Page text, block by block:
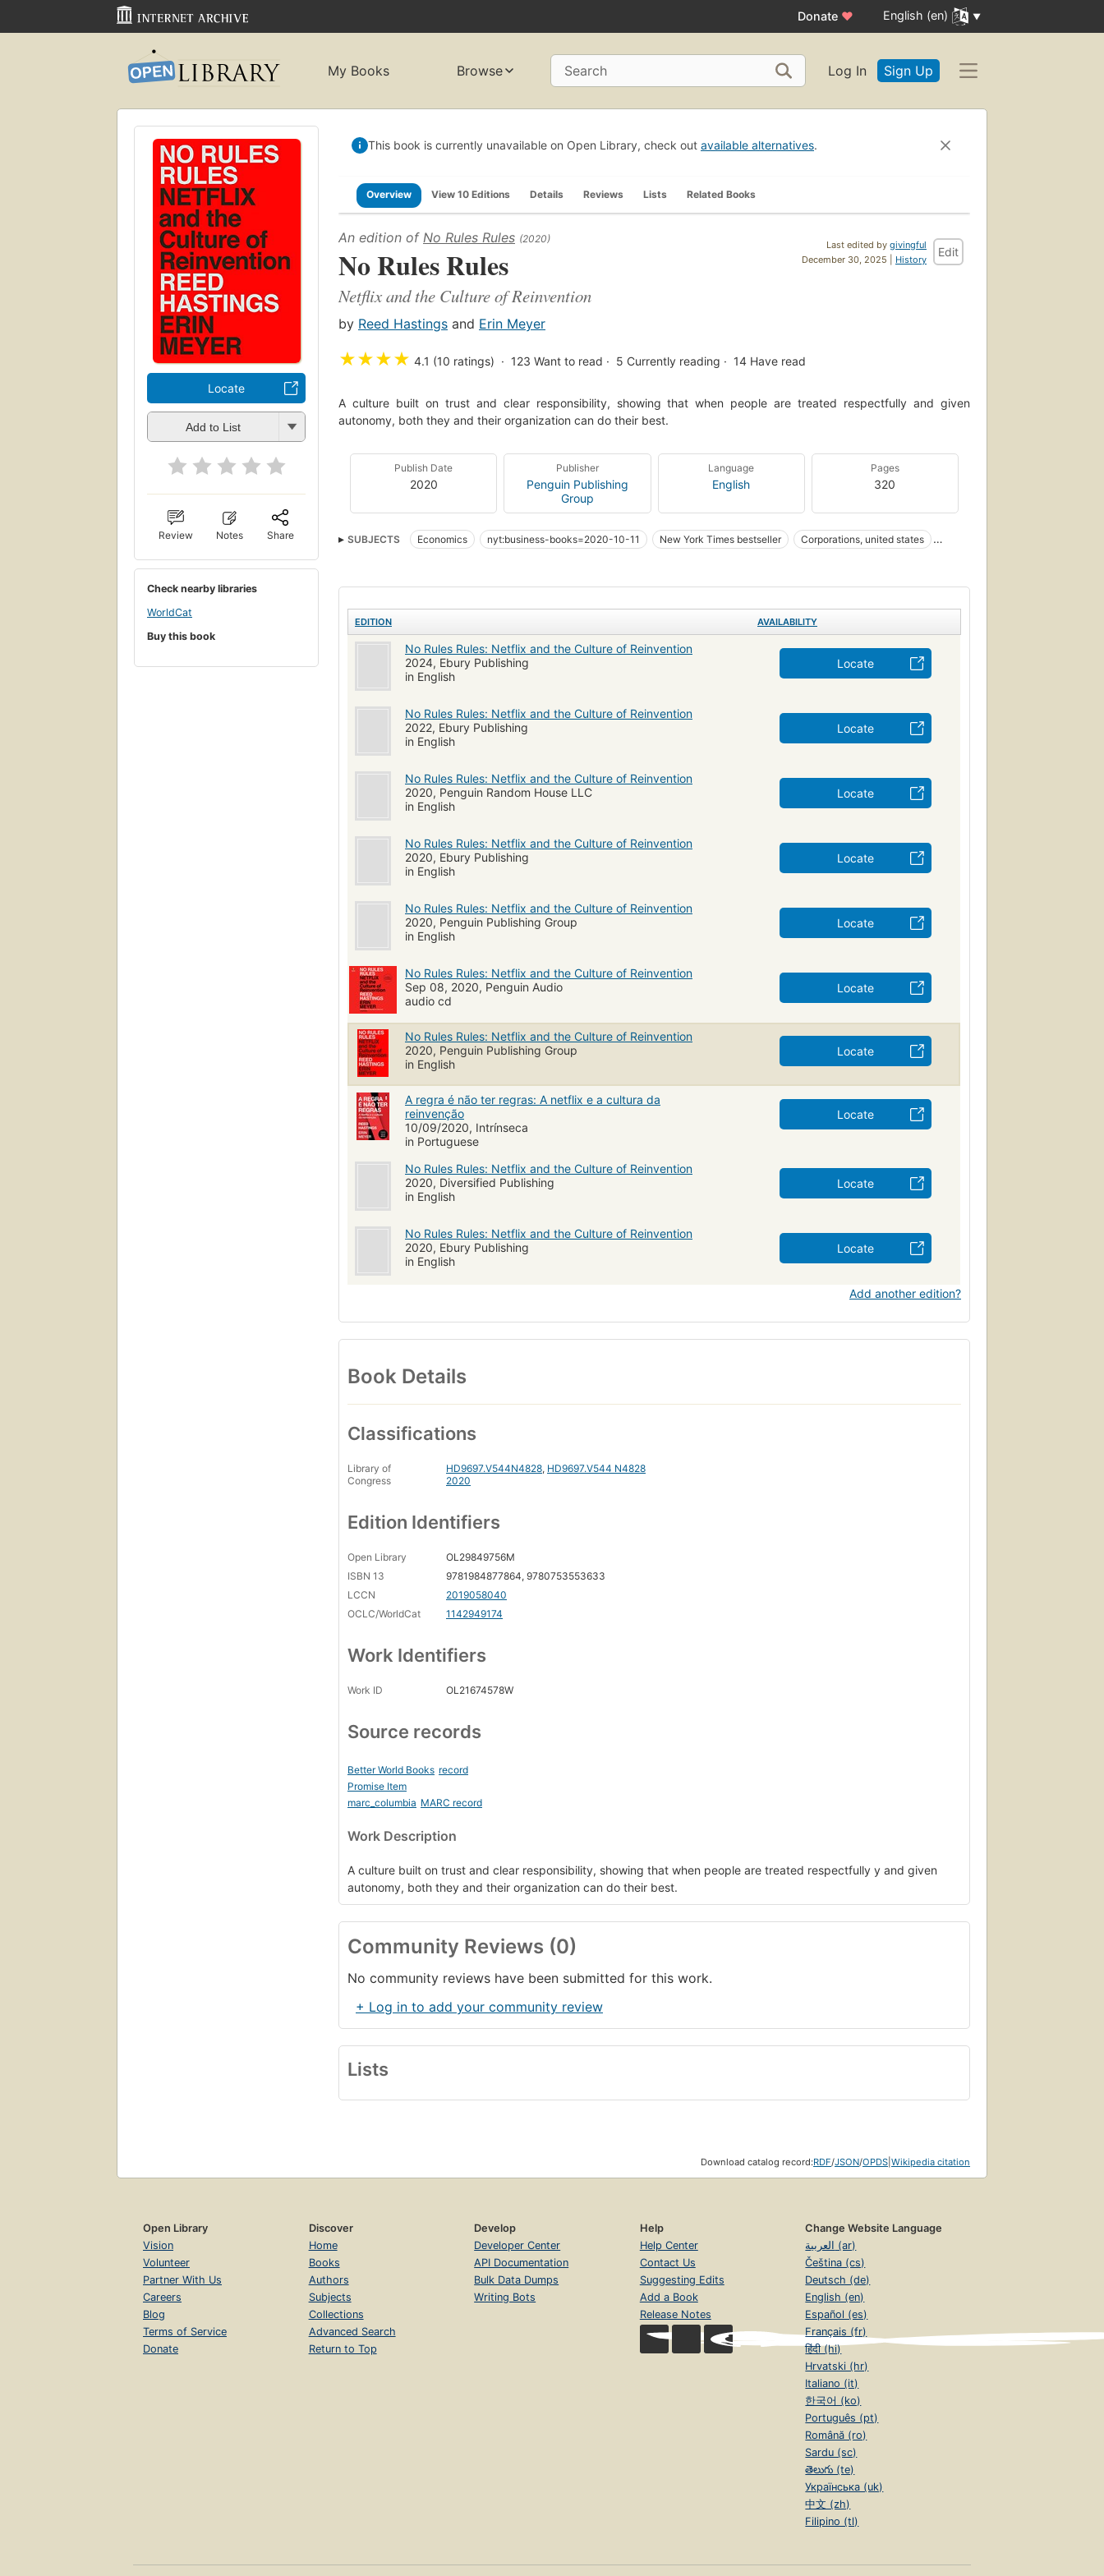
Donate ♥ English (en)
My Books Browse Search Log In Sign Up
Locate
Add to List
Review Notes Share
Check nearby libraries
WorldCat
Buy this book
This book is currently unavailable on Open Library, check out available alternatives.
Overview View 10 Editions Details Reviews Lists Related Books
Last edited by givingful
December 30, 2025 | History
Edit
An edition of No Rules Rules (2020)
No Rules Rules
Netflix and the Culture of Reinvention
by Reed Hastings and Erin Meyer
★★★★ 4.1 (10 ratings) 123 Want to read 5 Currently reading 14 Have read
A culture built on trust and clear responsibility, showing that when people are treated respectfully and given
autonomy, both they and their organization can do their best.
Publish Date
2020
Publisher
Penguin Publishing
Group
Language
English
Pages
320
SUBJECTS Economics nyt:business-books=2020-10-11 New York Times bestseller
Corporations, united states
Culture d'entreprise
BUSINESS & ECONOMICS / Industries / Computers & Information Technology
Führung
Unternehmenskultur
Netflix (Firm) Netflix Inc
EDITION AVAILABILITY
No Rules Rules: Netflix and the Culture of Reinvention
2024, Ebury Publishing
in English
Locate
No Rules Rules: Netflix and the Culture of Reinvention
2022, Ebury Publishing
in English
Locate
No Rules Rules: Netflix and the Culture of Reinvention
2020, Penguin Random House LLC
in English
Locate
No Rules Rules: Netflix and the Culture of Reinvention
2020, Ebury Publishing
in English
Locate
No Rules Rules: Netflix and the Culture of Reinvention
2020, Penguin Publishing Group
in English
Locate
No Rules Rules: Netflix and the Culture of Reinvention
Sep 08, 2020, Penguin Audio
audio cd
Locate
No Rules Rules: Netflix and the Culture of Reinvention
2020, Penguin Publishing Group
in English
Locate
A regra é não ter regras: A netflix e a cultura da
reinvenção
10/09/2020, Intrínseca
in Portuguese
Locate
No Rules Rules: Netflix and the Culture of Reinvention
2020, Diversified Publishing
in English
Locate
No Rules Rules: Netflix and the Culture of Reinvention
2020, Ebury Publishing
in English
Locate
Add another edition?
Book Details
Classifications
Library of
Congress
HD9697.V544N4828, HD9697.V544 N4828
2020
Edition Identifiers
Open Library
OL29849756M
ISBN 13
9781984877864, 9780753553633
LCCN
2019058040
OCLC/WorldCat
1142949174
Work Identifiers
Work ID OL21674578W
Source records
Better World Books record
Promise Item
marc_columbia MARC record
Work Description
A culture built on trust and clear responsibility, showing that when people are treated respectfully y and given
autonomy, both they and their organization can do their best.
Community Reviews (0)
No community reviews have been submitted for this work.
+ Log in to add your community review
Lists
Download catalog record:RDF/JSON/OPDS Wikipedia citation
Open Library
Vision
Volunteer
Partner With Us
Careers
Blog
Terms of Service
Donate
Discover
Home
Books
Authors
Subjects
Collections
Advanced Search
Return to Top
Develop
Developer Center
API Documentation
Bulk Data Dumps
Writing Bots
Help
Help Center
Contact Us
Suggesting Edits
Add a Book
Release Notes
Change Website Language
العربية (ar)
Čeština (cs)
Deutsch (de)
English (en)
Español (es)
Français (fr)
हिंदी (hi)
Hrvatski (hr)
Italiano (it)
한국어 (ko)
Português (pt)
Română (ro)
Sardu (sc)
తెలుగు (te)
Українська (uk)
中文 (zh)
Filipino (tl)